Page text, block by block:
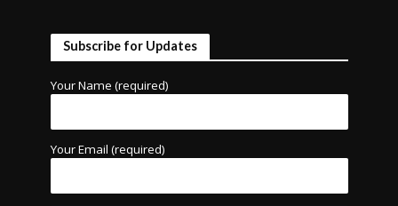
Subscribe for Updates
Your Name (required)
Your Email (required)